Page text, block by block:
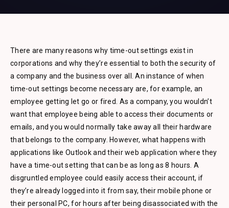
There are many reasons why time-out settings exist in
corporations and why they’re essential to both the security of
a company and the business over all. An instance of when
time-out settings become necessary are, for example, an
employee getting let go or fired. As a company, you wouldn’t
want that employee being able to access their documents or
emails, and you would normally take away all their hardware
that belongs to the company. However, what happens with
applications like Outlook and their web application where they
have a time-out setting that can be as long as 8 hours. A
disgruntled employee could easily access their account, if
they’re already logged into it from say, their mobile phone or
their personal PC, for hours after being disassociated with the